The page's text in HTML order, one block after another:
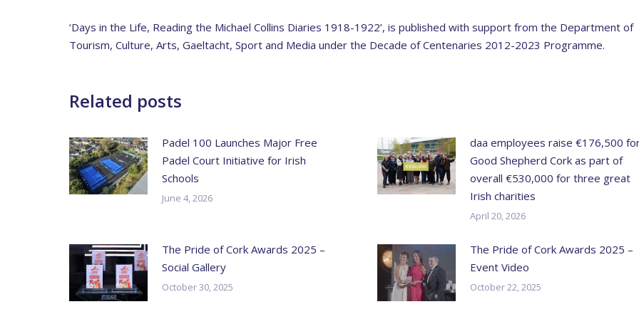
‘Days in the Life, Reading the Michael Collins Diaries 1918-1922’, is published with support from the Department of
Tourism, Culture, Arts, Gaeltacht, Sport and Media under the Decade of Centenaries 2012-2023 Programme.
Related posts
Padel 100 Launches Major Free
Padel Court Initiative for Irish
Schools
June 4, 2026
daa employees raise €176,500
Good Shepherd Cork as part of
overall €530,000 for three great
Irish charities
April 20, 2026
The Pride of Cork Awards 2025 –
Social Gallery
October 30, 2025
The Pride of Cork Awards 2025 –
Event Video
October 22, 2025